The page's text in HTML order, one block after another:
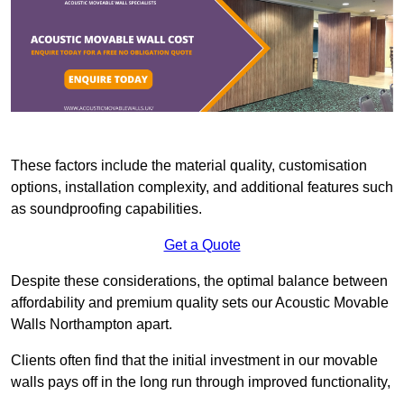
These factors include the material quality, customisation
options, installation complexity, and additional features such
as soundproofing capabilities.
Get a Quote
Despite these considerations, the optimal balance between
affordability and premium quality sets our Acoustic Movable
Walls Northampton apart.
Clients often find that the initial investment in our movable
walls pays off in the long run through improved functionality,